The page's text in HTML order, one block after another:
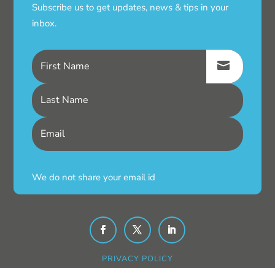
Subscribe us to get updates, news & tips in your
inbox.
We do not share your email id
PRIVACY POLICY